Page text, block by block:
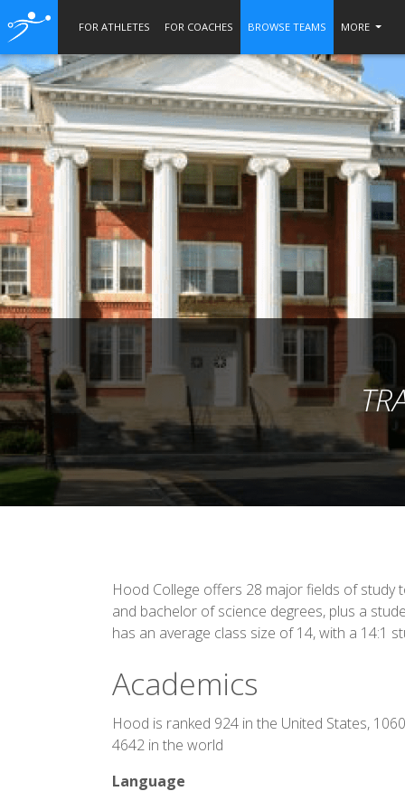
FOR ATHLETES FOR COACHES BROWSE TEAMS MORE
Hood College offers 28 major fields of study
and bachelor of science degrees, plus a
has an average class size of 14, with a 14:1
Academics
Hood is ranked 924 in the United States,
4642 in the world
Language